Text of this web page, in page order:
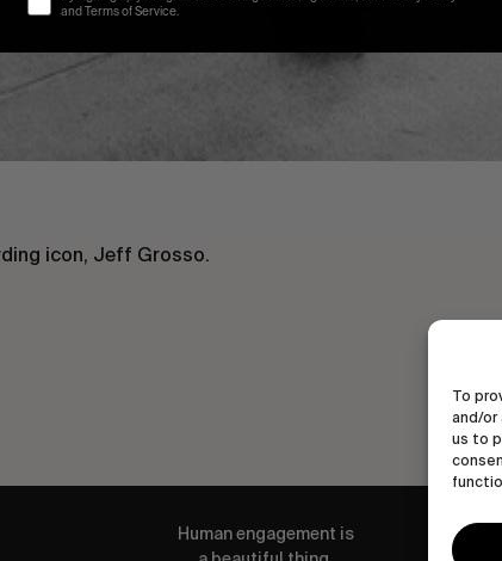
To
and/or
us to
icon, Jeff Grosso.
Human engagement is
and Terms of Service.